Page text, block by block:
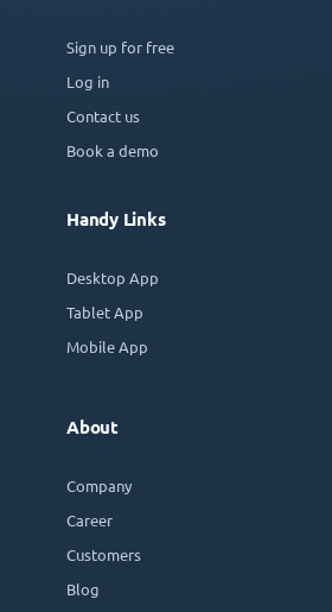
Sign up for free
Log in
Contact us
Book a demo
Handy Links
Desktop App
Tablet App
Mobile App
About
Company
Career
Customers
Blog